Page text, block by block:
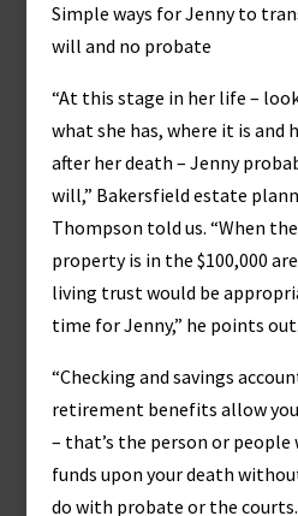
Simple ways for Jenny to
will and no probate
“At this stage in her life –
what she has, where it is and
after her death – Jenny
will,” Bakersfield estate
Thompson told us. “When
property is in the $100,000
living trust would be
time for Jenny,” he points out.
“Checking and savings
retirement benefits allow
– that’s the person or
funds upon your death
do with probate or the